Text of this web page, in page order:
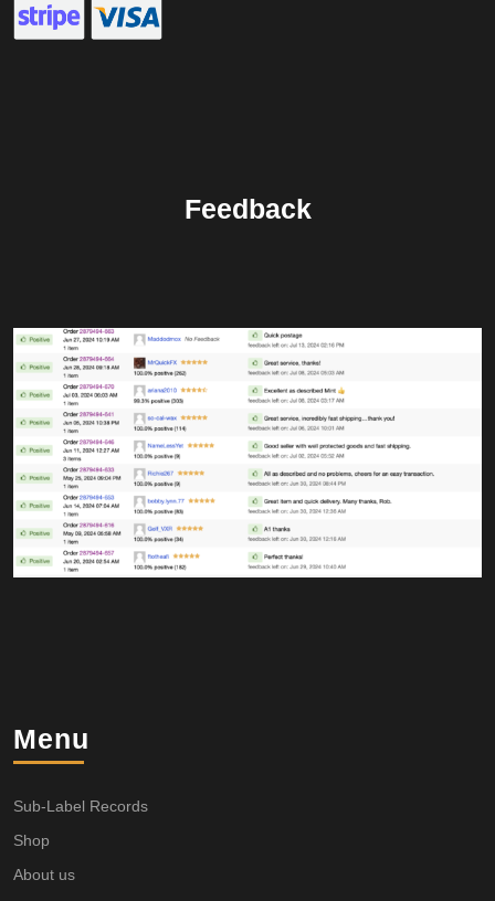
Feedback
Menu
Sub-Label Records
Shop
About us